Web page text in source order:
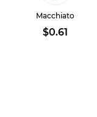
Macchiato
$0.61